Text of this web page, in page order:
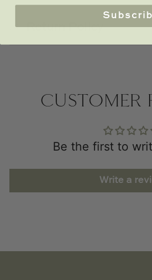
Return Policy
CUSTOMER
Be the first to
Write a